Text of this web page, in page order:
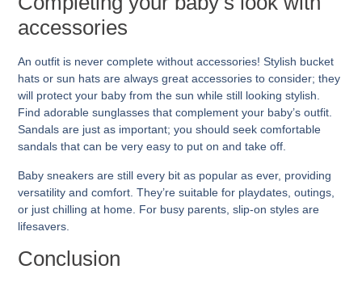
accessories
An outfit is never complete without accessories! Stylish bucket
hats or sun hats are always great accessories to consider; they
will protect your baby from the sun while still looking stylish.
Find adorable sunglasses that complement your baby’s outfit.
Sandals are just as important; you should seek comfortable
sandals that can be very easy to put on and take off.
Baby sneakers are still every bit as popular as ever, providing
versatility and comfort. They’re suitable for playdates, outings,
or just chilling at home. For busy parents, slip-on styles are
lifesavers.
Conclusion